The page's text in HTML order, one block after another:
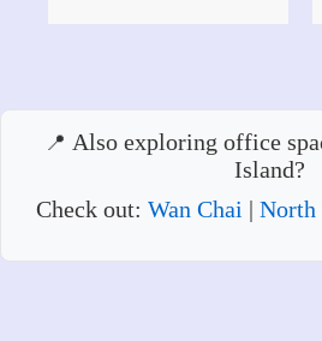
Also exploring office
Island?
Check out: Wan Chai | North